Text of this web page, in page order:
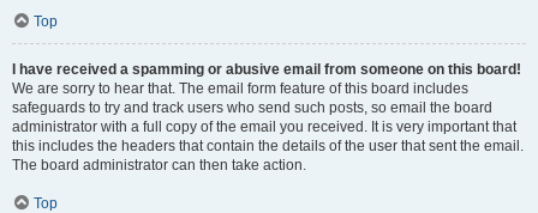
Top
I have received a spamming or abusive email from someone on this board!
We are sorry to hear that. The email form feature of this board includes
safeguards to try and track users who send such posts, so email the board
administrator with a full copy of the email you received. It is very important that
this includes the headers that contain the details of the user that sent the email.
The board administrator can then take action.
Top